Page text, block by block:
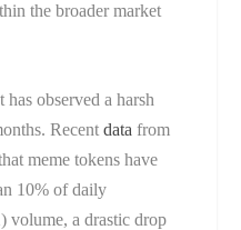
the broader market
observed a harsh
Recentdata from
meme tokens have
10% of daily
volume, a drastic drop